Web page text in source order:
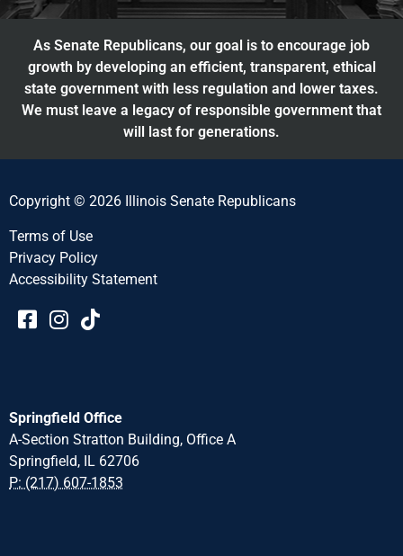
As Senate Republicans, our goal is to encourage job
growth by developing an efficient, transparent, ethical
state government with less regulation and lower taxes.
We must leave a legacy of responsible government that
will last for generations.
Copyright © 2026 Illinois Senate Republicans
Terms of Use
Privacy Policy
Accessibility Statement​​
Springfield Office
A-Section Stratton Building, Office A
Springfield, IL 62706
P: (217) 607-1853